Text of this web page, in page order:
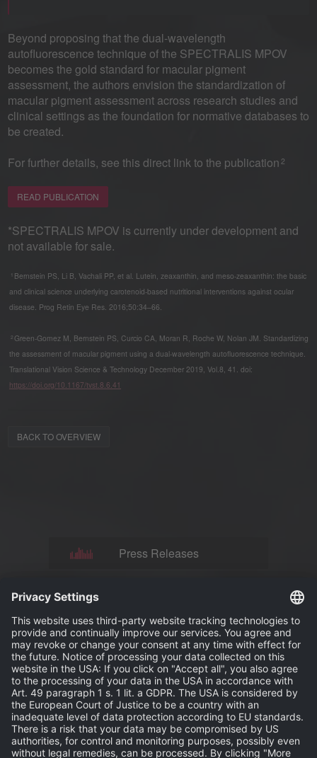
Beyond proposing that the dual-wavelength
autofluorescence technique of the SPECTRALIS MPOV
becomes the gold standard for macular pigment
assessment, the authors envision the standardization of
macular pigment assessment across research studies and
clinical settings as the foundation for normative databases to
be created.
For further details, see this direct link to the publication 2
READ PUBLICATION
*SPECTRALIS MPOV is currently under development and
not available for sale.
1 Bernstein PS, Li B, Vachali PP, et al. Lutein, zeaxanthin, and meso-zeaxanthin: the basic
and clinical science underlying carotenoid-based nutritional interventions against ocular
disease. Prog Retin Eye Res. 2016;50:34–66.
2Green-Gomez M, Bernstein PS, Curcio CA, Moran R, Roche W, Nolan JM. Standardizing
the assessment of macular pigment using a dual-wavelength autofluorescence technique.
Translational Vision Science & Technology December 2019, Vol.8, 41. doi:
https://doi.org/10.1167/tvst.8.6.41
BACK TO OVERVIEW
Press Releases
Events